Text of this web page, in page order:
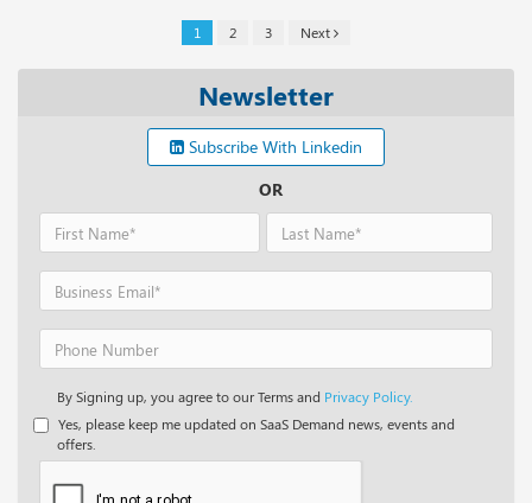
1 2 3 Next
Newsletter
Subscribe With Linkedin
OR
By Signing up, you agree to our Terms and Privacy Policy.
Yes, please keep me updated on SaaS Demand news, events and
offers.